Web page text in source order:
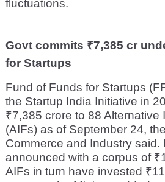
fluctuations.
Govt commits ₹7,385 cr
for Startups
Fund of Funds for Startups
the Startup India Initiative in
₹7,385 crore to 88 Alternative
(AIFs) as of September 24,
Commerce and Industry said.
announced with a corpus of
AIFs in turn have invested